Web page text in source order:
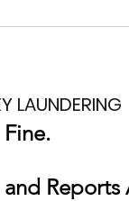
LAUNDERING
Reports